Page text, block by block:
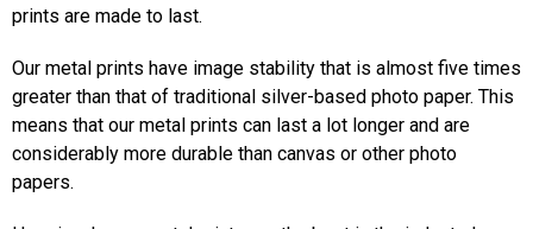
prints are made to last.
Our metal prints have image stability that is almost five times
greater than that of traditional silver-based photo paper. This
means that our metal prints can last a lot longer and are
considerably more durable than canvas or other photo
papers.